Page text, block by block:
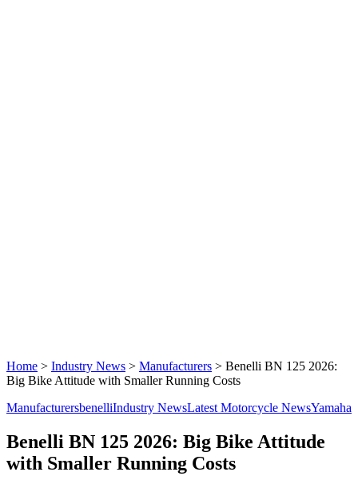
Home > Industry News > Manufacturers > Benelli BN 125 2026:
Big Bike Attitude with Smaller Running Costs
ManufacturersbenelliIndustry NewsLatest Motorcycle NewsYamaha
Benelli BN 125 2026: Big Bike Attitude
with Smaller Running Costs